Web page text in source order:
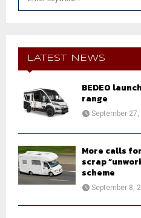
f
LATEST NEWS
BEDEO
range
September
More calls
scrap
scheme
September 8,